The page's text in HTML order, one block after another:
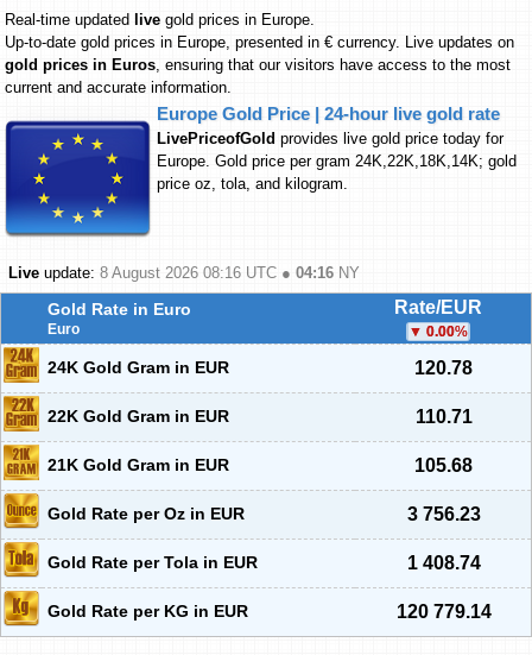
Real-time updated live gold prices in Europe.
Up-to-date gold prices in Europe, presented in € currency. Live updates on
gold prices in Euros, ensuring that our visitors have access to the most
current and accurate information.
Europe Gold Price | 24-hour live gold rate
LivePriceofGold provides live gold price today for
Europe. Gold price per gram 24K,22K,18K,14K; gold
price oz, tola, and kilogram.
Live update: 8 August 2026 08:16 UTC ● 04:16 NY
Gold Rate in Euro
Euro
Rate/EUR
0.00%
24K Gold Gram in EUR 120.78
22K Gold Gram in EUR 110.71
21K Gold Gram in EUR 105.68
Gold Rate per Oz in EUR 3 756.23
Gold Rate per Tola in EUR 1 408.74
Gold Rate per KG in EUR 120 779.14